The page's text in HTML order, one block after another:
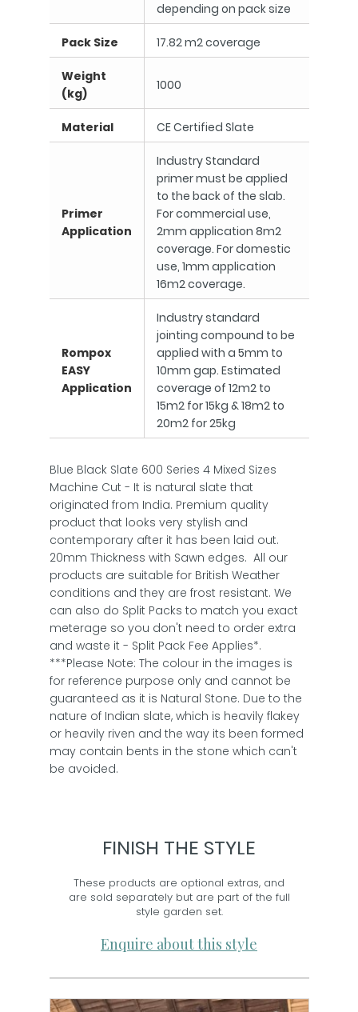
depending on pack size
Pack Size 17.82 m2 coverage
Weight
(kg)
1000
Material CE Certified Slate
Primer
Application
Industry Standard
primer must be applied
to the back of the slab.
For commercial use,
2mm application 8m2
coverage. For domestic
use, 1mm application
16m2 coverage.
Rompox
EASY
Application
Industry standard
jointing compound to be
applied with a 5mm to
10mm gap. Estimated
coverage of 12m2 to
15m2 for 15kg & 18m2 to
20m2 for 25kg
Blue Black Slate 600 Series 4 Mixed Sizes
Machine Cut - It is natural slate that
originated from India. Premium quality
product that looks very stylish and
contemporary after it has been laid out.
20mm Thickness with Sawn edges. All our
products are suitable for British Weather
conditions and they are frost resistant. We
can also do Split Packs to match you exact
meterage so you don't need to order extra
and waste it - Split Pack Fee Applies*.
***Please Note: The colour in the images is
for reference purpose only and cannot be
guaranteed as it is Natural Stone. Due to the
nature of Indian slate, which is heavily flakey
or heavily riven and the way its been formed
may contain bents in the stone which can't
be avoided.
FINISH THE STYLE
These products are optional extras, and
are sold separately but are part of the full
style garden set.
Enquire about this style